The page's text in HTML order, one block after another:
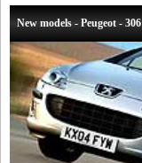
New models - Peugeot - 306